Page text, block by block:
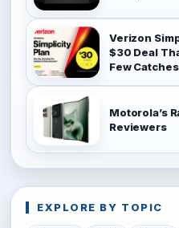
Verizon
$30 Deal
Few
Motorola’s
Reviewers
EXPLORE BY TOPIC